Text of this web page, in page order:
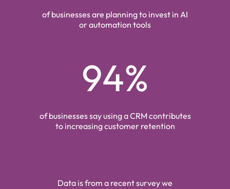
of businesses are planning to invest in AI
or automation tools
94%
of businesses say using a CRM contributes
to increasing customer retention
Data is from a recent survey we